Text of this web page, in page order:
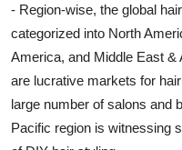
- Region-wise, the global
categorized into North
America, and Middle East &
are lucrative markets for
large number of salons and
Pacific region is witnessing